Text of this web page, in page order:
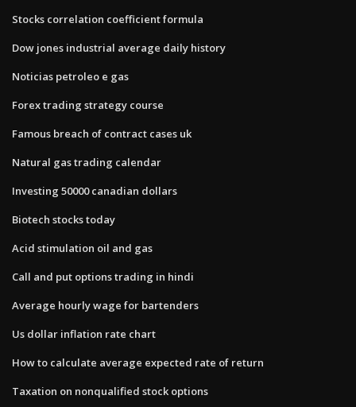
Stocks correlation coefficient formula
Dow jones industrial average daily history
Noticias petroleo e gas
Forex trading strategy course
Famous breach of contract cases uk
Natural gas trading calendar
Investing 50000 canadian dollars
Biotech stocks today
Acid stimulation oil and gas
Call and put options trading in hindi
Average hourly wage for bartenders
Us dollar inflation rate chart
How to calculate average expected rate of return
Taxation on nonqualified stock options